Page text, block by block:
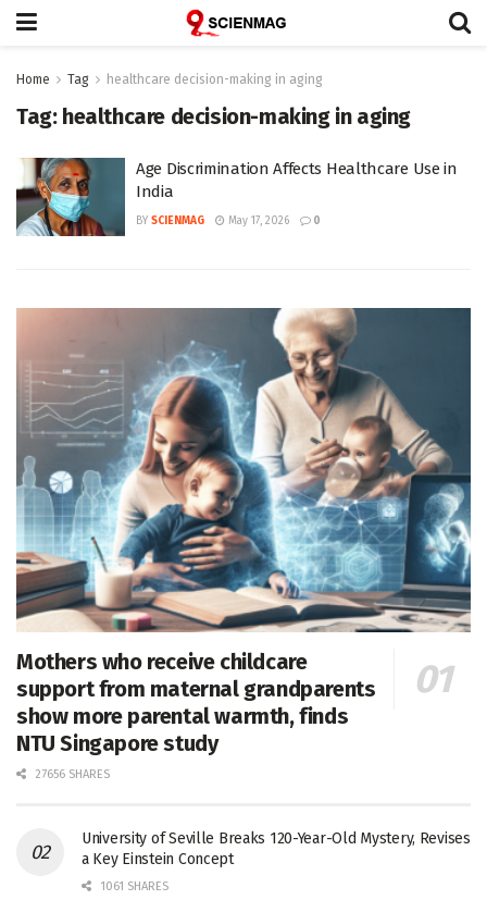
Home Tag healthcare decision-making in aging
Tag: healthcare decision-making in aging
Age Discrimination Affects Healthcare Use in
India
BY SCIENMAG May 17, 2026 0
Mothers who receive childcare
support from maternal grandparents
show more parental warmth, finds
NTU Singapore study
27656 SHARES
University of Seville Breaks 120-Year-Old Mystery, Revises
a Key Einstein Concept
1061 SHARES